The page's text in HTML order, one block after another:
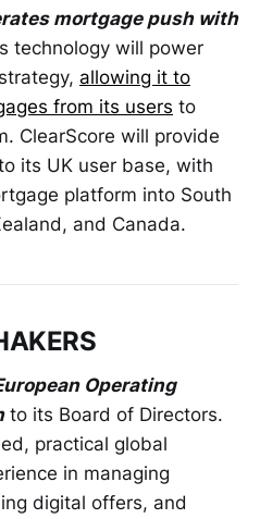
mortgage push with
technology will power
allowing it to
from its users to
ClearScore will provide
its UK user base, with
platform into South
and Canada.
Operating
to its Board of Directors.
practical global
in managing
digital offers, and